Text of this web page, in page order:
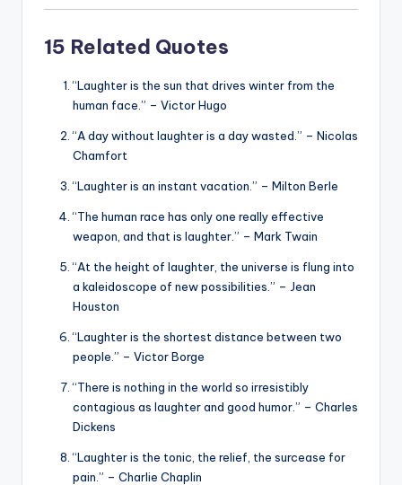
15 Related Quotes
“Laughter is the sun that drives winter from the
human face.” – Victor Hugo
“A day without laughter is a day wasted.” – Nicolas
Chamfort
“Laughter is an instant vacation.” – Milton Berle
“The human race has only one really effective
weapon, and that is laughter.” – Mark Twain
“At the height of laughter, the universe is flung into
a kaleidoscope of new possibilities.” – Jean
Houston
“Laughter is the shortest distance between two
people.” – Victor Borge
“There is nothing in the world so irresistibly
contagious as laughter and good humor.” – Charles
Dickens
“Laughter is the tonic, the relief, the surcease for
pain.” – Charlie Chaplin